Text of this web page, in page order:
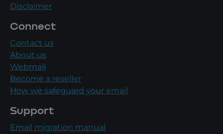
Disclaimer
Connect
Contact us
About us
Webmail
Become a reseller
How we safeguard your email
Support
Email migration manual